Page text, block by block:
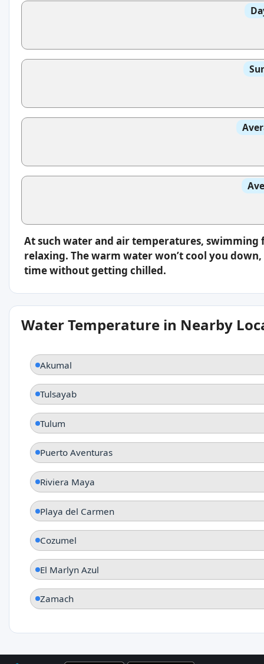
At such water and air temperatures,
relaxing. The warm water won’t cool you
time without getting chilled.
Water Temperature in Nearby
Akumal
Tulsayab
Tulum
Puerto Aventuras
Riviera Maya
Playa del Carmen
Cozumel
El Marlyn Azul
Zamach